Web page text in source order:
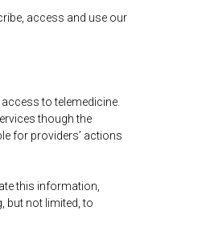
access and use our
to telemedicine.
though the
for providers’ actions
this information,
but not limited, to